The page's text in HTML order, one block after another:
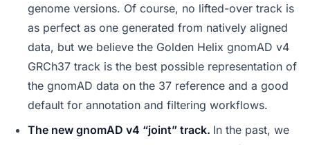
genome versions. Of course, no lifted-over track is
as perfect as one generated from natively aligned
data, but we believe the Golden Helix gnomAD v4
GRCh37 track is the best possible representation of
the gnomAD data on the 37 reference and a good
default for annotation and filtering workflows.
The new gnomAD v4 “joint” track. In the past, we